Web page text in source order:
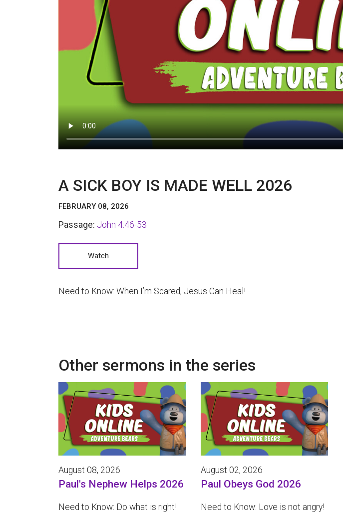
A SICK BOY IS MADE WELL 2026
FEBRUARY 08, 2026
Passage: John 4:46-53
Watch
Need to Know: When I’m Scared, Jesus Can Heal!
Other sermons in the series
August 08, 2026
Paul's Nephew Helps 2026
Need to Know: Do what is right!
August 02, 2026
Paul Obeys God 2026
Need to Know: Love is not angry!